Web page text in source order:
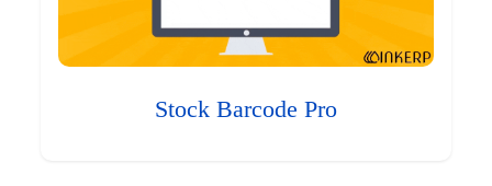
Stock Barcode Pro